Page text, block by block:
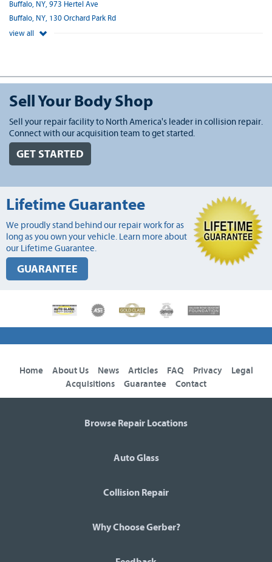
Buffalo, NY, 973 Hertel Ave
Buffalo, NY, 130 Orchard Park Rd
view all
Sell Your Body Shop
Sell your repair facility to North America's leader in collision repair.
Connect with our acquisition team to get started.
GET STARTED
Lifetime Guarantee
We proudly stand behind our repair work for as
long as you own your vehicle. Learn more about
our Lifetime Guarantee.
GUARANTEE
Home About Us News Articles FAQ Privacy
Legal
Acquisitions
Guarantee Contact
Browse Repair Locations
Auto Glass
Collision Repair
Why Choose Gerber?